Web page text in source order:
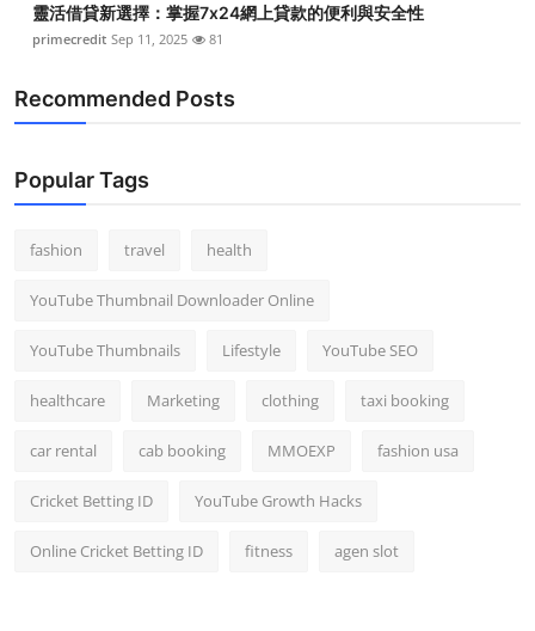
靈活借貸新選擇：掌握7x24網上貸款的便利與安全性
primecredit Sep 11, 2025 81
Recommended Posts
Popular Tags
fashion travel health
YouTube Thumbnail Downloader Online
YouTube Thumbnails Lifestyle YouTube SEO
healthcare Marketing clothing taxi booking
car rental cab booking MMOEXP fashion usa
Cricket Betting ID YouTube Growth Hacks
Online Cricket Betting ID fitness agen slot